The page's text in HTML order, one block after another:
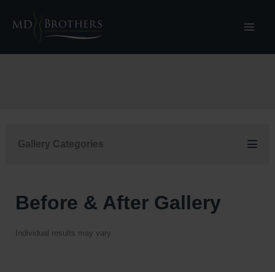
Gallery Categories
Before & After Gallery
Individual results may vary.